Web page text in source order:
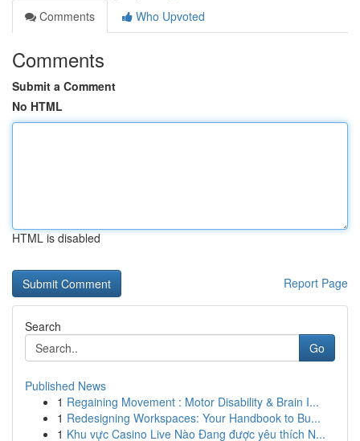
Comments
Who Upvoted
Comments
Submit a Comment
No HTML
HTML is disabled
Report Page
Search
Go
Published News
1 Regaining Movement : Motor Disability & Brain I...
1 Redesigning Workspaces: Your Handbook to Bu...
1 Khu vực Casino Live Nào Đang được yêu thích N...